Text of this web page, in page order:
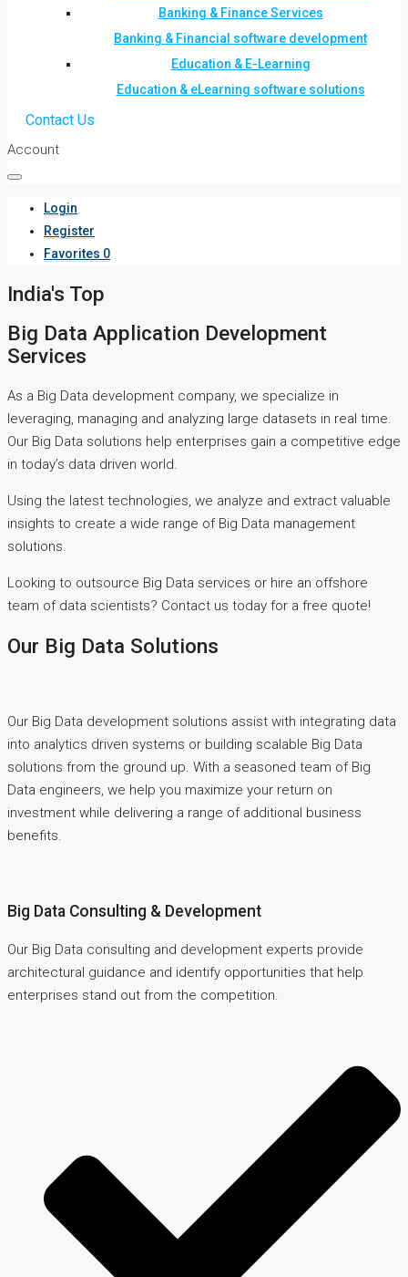
Banking & Finance Services
Banking & Financial software development
Education & E-Learning
Education & eLearning software solutions
Contact Us
Account
Login
Register
Favorites 0
India's Top
Big Data Application Development
Services
As a Big Data development company, we specialize in
leveraging, managing and analyzing large datasets in real time.
Our Big Data solutions help enterprises gain a competitive edge
in today’s data driven world.
Using the latest technologies, we analyze and extract valuable
insights to create a wide range of Big Data management
solutions.
Looking to outsource Big Data services or hire an offshore
team of data scientists? Contact us today for a free quote!
Our Big Data Solutions
Our Big Data development solutions assist with integrating data
into analytics driven systems or building scalable Big Data
solutions from the ground up. With a seasoned team of Big
Data engineers, we help you maximize your return on
investment while delivering a range of additional business
benefits.
Big Data Consulting & Development
Our Big Data consulting and development experts provide
architectural guidance and identify opportunities that help
enterprises stand out from the competition.